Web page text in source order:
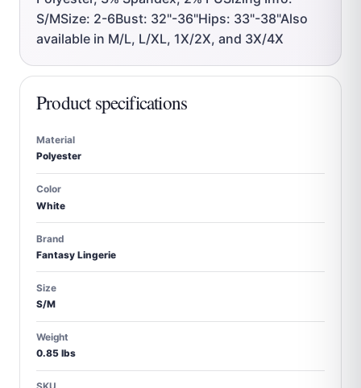
S/MSize: 2-6Bust: 32"-36"Hips: 33"-38"Also
available in M/L, L/XL, 1X/2X, and 3X/4X
Product specifications
Material
Polyester
Color
White
Brand
Fantasy Lingerie
Size
S/M
Weight
0.85 lbs